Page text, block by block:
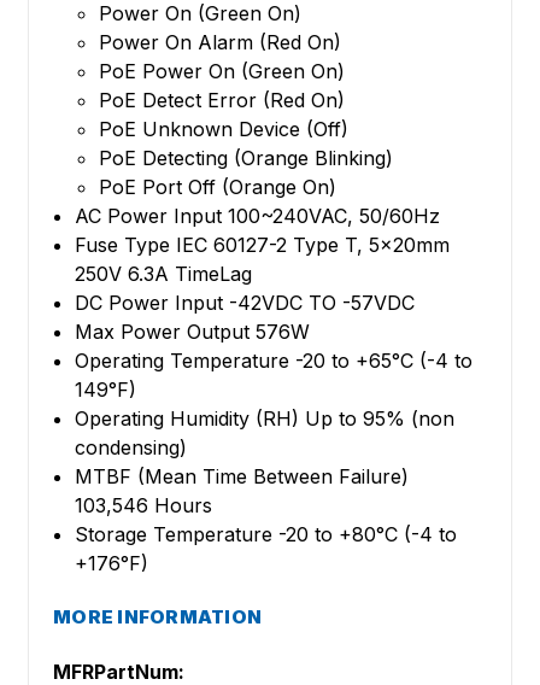
Power On (Green On)
Power On Alarm (Red On)
PoE Power On (Green On)
PoE Detect Error (Red On)
PoE Unknown Device (Off)
PoE Detecting (Orange Blinking)
PoE Port Off (Orange On)
AC Power Input 100~240VAC, 50/60Hz
Fuse Type IEC 60127-2 Type T, 5x20mm
250V 6.3A TimeLag
DC Power Input -42VDC TO -57VDC
Max Power Output 576W
Operating Temperature -20 to +65°C (-4 to
149°F)
Operating Humidity (RH) Up to 95% (non
condensing)
MTBF (Mean Time Between Failure)
103,546 Hours
Storage Temperature -20 to +80°C (-4 to
+176°F)
MORE INFORMATION
MFRPartNum: